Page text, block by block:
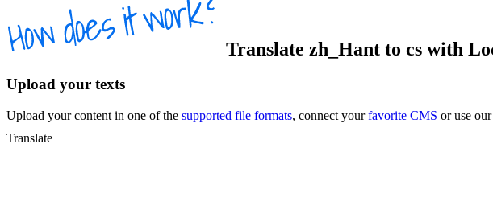
Translate zh_Hant to cs with
Upload your texts
Upload your content in one of the supported file formats, connect yourfavorite CMS or use
Translate